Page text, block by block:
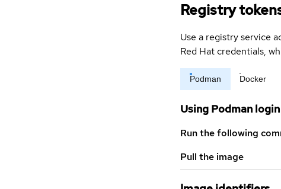
Registry
Use a registry service
Red Hat credentials,
Podman Docker
Using Podman login
Run the following
Pull the image